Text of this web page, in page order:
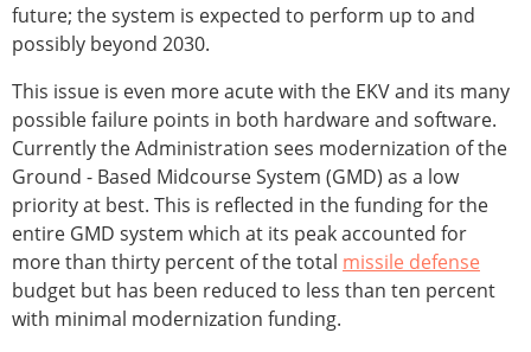
future; the system is expected to perform up to and
possibly beyond 2030.
This issue is even more acute with the EKV and its many
possible failure points in both hardware and software.
Currently the Administration sees modernization of the
Ground - Based Midcourse System (GMD) as a low
priority at best. This is reflected in the funding for the
entire GMD system which at its peak accounted for
more than thirty percent of the total missile defense
budget but has been reduced to less than ten percent
with minimal modernization funding.